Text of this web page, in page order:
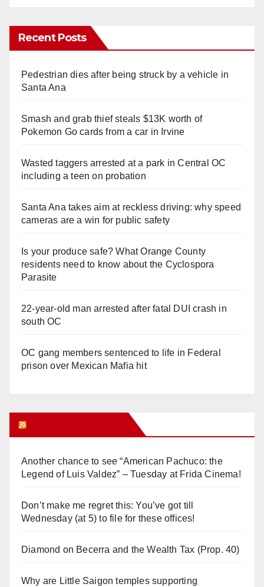
Recent Posts
Pedestrian dies after being struck by a vehicle in
Santa Ana
Smash and grab thief steals $13K worth of
Pokemon Go cards from a car in Irvine
Wasted taggers arrested at a park in Central OC
including a teen on probation
Santa Ana takes aim at reckless driving: why speed
cameras are a win for public safety
Is your produce safe? What Orange County
residents need to know about the Cyclospora
Parasite
22-year-old man arrested after fatal DUI crash in
south OC
OC gang members sentenced to life in Federal
prison over Mexican Mafia hit
Another chance to see “American Pachuco: the
Legend of Luis Valdez” – Tuesday at Frida Cinema!
Don’t make me regret this: You’ve got till
Wednesday (at 5) to file for these offices!
Diamond on Becerra and the Wealth Tax (Prop. 40)
Why are Little Saigon temples supporting